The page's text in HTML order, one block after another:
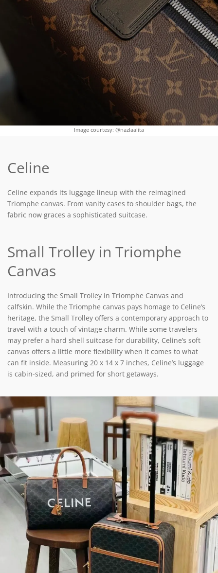
Image courtesy: @nazlaalita
Celine
Celine expands its luggage lineup with the reimagined
Triomphe canvas. From vanity cases to shoulder bags, the
fabric now graces a sophisticated suitcase.
Small Trolley in Triomphe
Canvas
Introducing the Small Trolley in Triomphe Canvas and
calfskin. While the Triomphe canvas pays homage to Celine’s
heritage, the Small Trolley offers a contemporary approach to
travel with a touch of vintage charm. While some travelers
may prefer a hard shell suitcase for durability, Celine’s soft
canvas offers a little more flexibility when it comes to what
can fit inside. Measuring 20 x 14 x 7 inches, Celine’s luggage
is cabin-sized, and primed for short getaways.